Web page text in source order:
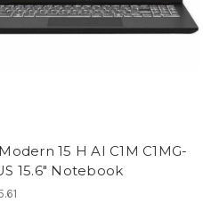
15 H AI C1M C1MG-
15.6" Notebook